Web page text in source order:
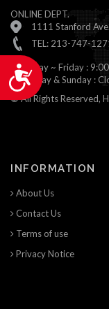
Accessibility
ONLINE DEPT.
1111 Stanford
TEL: 213-747-
Monday ~ Friday :
Saturday & Sunday :
© All Rights Reserved,
INFORMATION
About Us
Contact Us
Terms of use
Privacy Notice